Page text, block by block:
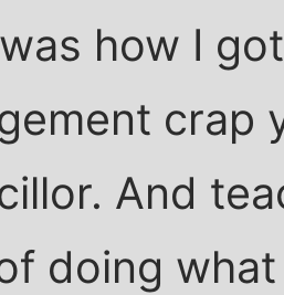
how I
crap
And
doing